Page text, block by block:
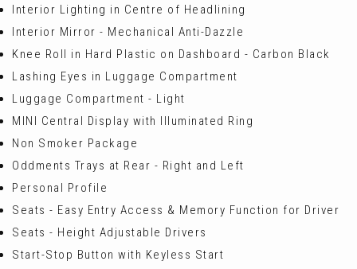
Interior Lighting in Centre of Headlining
Interior Mirror - Mechanical Anti-Dazzle
Knee Roll in Hard Plastic on Dashboard - Carbon Black
Lashing Eyes in Luggage Compartment
Luggage Compartment - Light
MINI Central Display with Illuminated Ring
Non Smoker Package
Oddments Trays at Rear - Right and Left
Personal Profile
Seats - Easy Entry Access & Memory Function for Driver
Seats - Height Adjustable Drivers
Start-Stop Button with Keyless Start